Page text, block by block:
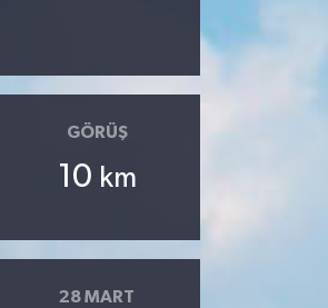
GÖRÜŞ
10 km
28 MART